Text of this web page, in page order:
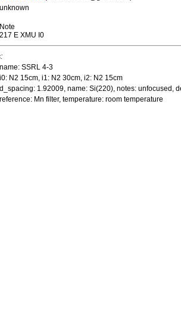
unknown
Note
217 E XMU I0
name: SSRL 4-3
i0: N2 15cm, i1: N2 30cm, i2: N2 15cm
d_spacing: 1.92009, name: Si(220), notes: unfocused,
reference: Mn filter, temperature: room temperature